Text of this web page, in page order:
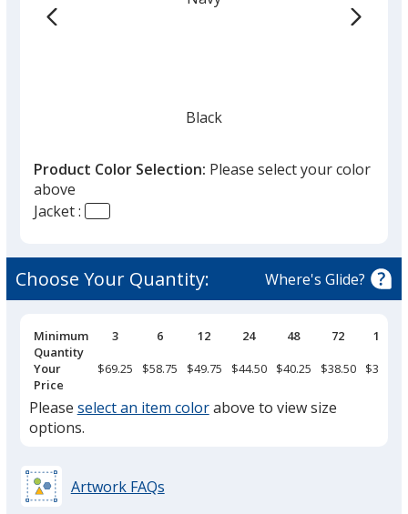
Black
Product Color Selection: Please select your color
above
Jacket :
Choose Your Quantity: Where's Glide?
Pricing
Breaks
Minimum
Quantity
3 6 12 24 48 72
144
Your
Price
$69.25 $58.75 $49.75 $44.50 $40.25 $38.50 $36.75
Please select an item colorabove to view size
options.
Artwork FAQs